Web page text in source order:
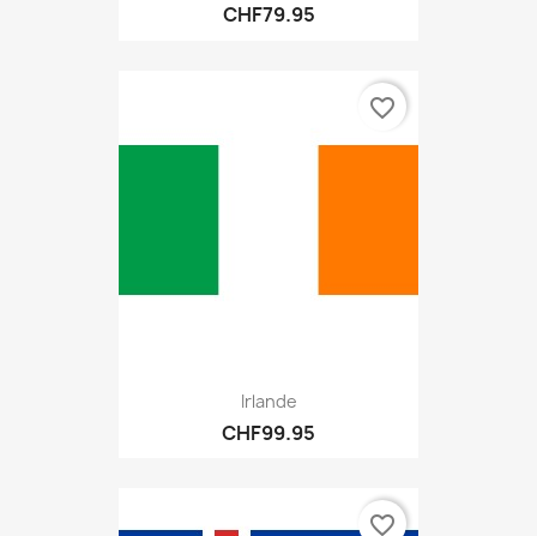
CHF79.95
Irlande
CHF99.95
favorite_border
favorite_border